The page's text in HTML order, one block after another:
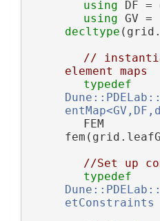
using DF =
using
decltype
//
element maps
typedef
//Set up
typedef
etConstraints